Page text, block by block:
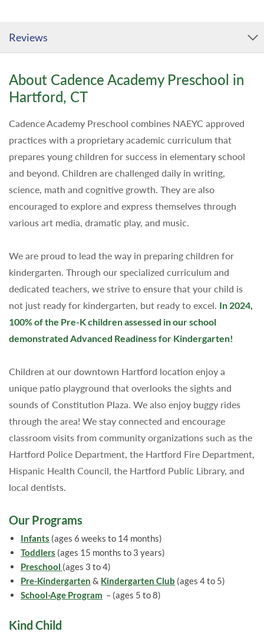
Reviews
About Cadence Academy Preschool in
Hartford, CT
Cadence Academy Preschool combines NAEYC approved
practices with a proprietary academic curriculum that
prepares young children for success in elementary school
and beyond. Children are challenged daily in writing,
science, math and cognitive growth. They are also
encouraged to explore and express themselves through
various art media, dramatic play, and music.
We are proud to lead the way in preparing children for
kindergarten. Through our specialized curriculum and
dedicated teachers, we strive to ensure that your child is
not just ready for kindergarten, but ready to excel. In 2024,
100% of the Pre-K children assessed in our school
demonstrated Advanced Readiness for Kindergarten!
Children at our downtown Hartford location enjoy a
unique patio playground that overlooks the sights and
sounds of Constitution Plaza. We also enjoy buggy rides
through the area! We stay connected and encourage
classroom visits from community organizations such as the
Hartford Police Department, the Hartford Fire Department,
Hispanic Health Council, the Hartford Public Library, and
local dentists.
Our Programs
Infants (ages 6 weeks to 14 months)
Toddlers (ages 15 months to 3 years)
Preschool (ages 3 to 4)
Pre-Kindergarten & Kindergarten Club (ages 4 to 5)
School-Age Program – (ages 5 to 8)
Kind Child